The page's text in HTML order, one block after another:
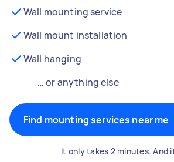
Wall mounting service
Wall mount installation
Wall hanging
… or anything else
Find mounting services near me
It only takes 2 minutes. And